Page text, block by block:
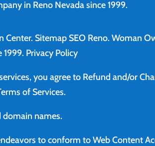
in Reno Nevada since 1999.
Center. Sitemap SEO Reno. Woman
1999. Privacy Policy
you agree to Refund and/or
of Services.
domain names.
to conform to Web Content